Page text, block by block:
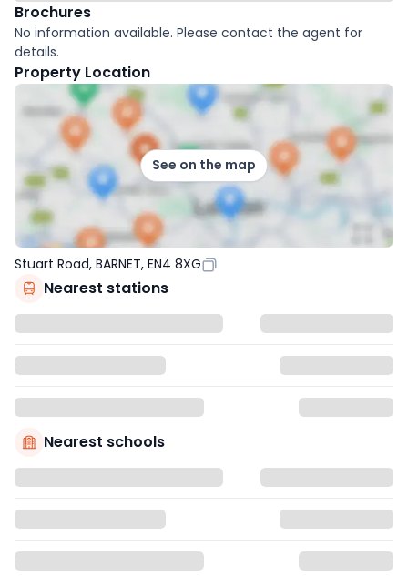
Brochures
No information available. Please contact the agent for
details.
Property Location
See on the map
Stuart Road, BARNET, EN4 8XG
Nearest stations
Nearest schools